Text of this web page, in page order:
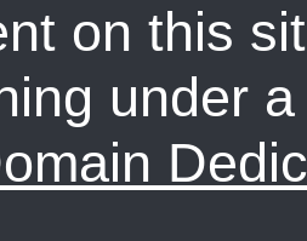
on this
under